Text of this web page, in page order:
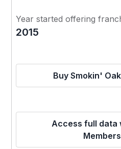
Year started offering
2015
Buy Smokin'
Access full data